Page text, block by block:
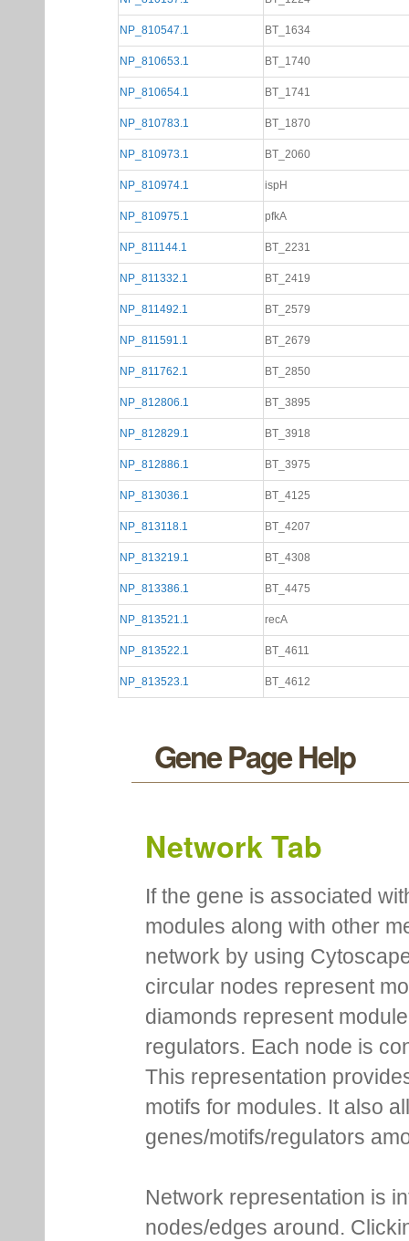
NP_810547.1 BT_1634
NP_810653.1 BT_1740
NP_810654.1 BT_1741
NP_810783.1 BT_1870
NP_810973.1 BT_2060
NP_810974.1 ispH
NP_810975.1 pfkA
NP_811144.1 BT_2231
NP_811332.1 BT_2419
NP_811492.1 BT_2579
NP_811591.1 BT_2679
NP_811762.1 BT_2850
NP_812806.1 BT_3895
NP_812829.1 BT_3918
NP_812886.1 BT_3975
NP_813036.1 BT_4125
NP_813118.1 BT_4207
NP_813219.1 BT_4308
NP_813386.1 BT_4475
NP_813521.1 recA
NP_813522.1 BT_4611
NP_813523.1 BT_4612
Gene Page Help
Network Tab
If the gene is associated
modules along with other
network by using
circular nodes represent
diamonds represent
regulators. Each node is
This representation
motifs for modules. It also
genes/motifs/regulators
Network representation is
nodes/edges around.